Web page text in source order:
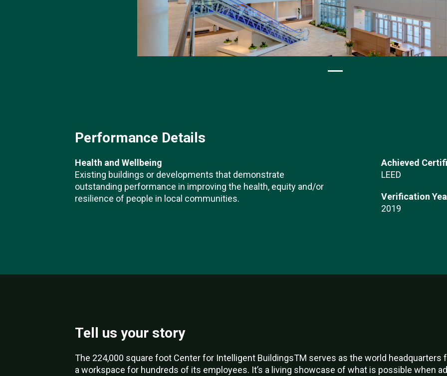
Performance Details
Health and Wellbeing
Existing buildings or developments that demonstrate
outstanding performance in improving the health, equity and/or
resilience of people in local communities.
Achieved
LEED
Verification
2019
Tell us your story
The 224,000 square foot Center for Intelligent BuildingsTM serves as the world headquarters
a workspace for hundreds of its employees. It’s a living showcase of what is possible when